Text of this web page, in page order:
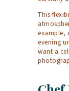
This
example,
evening
want a